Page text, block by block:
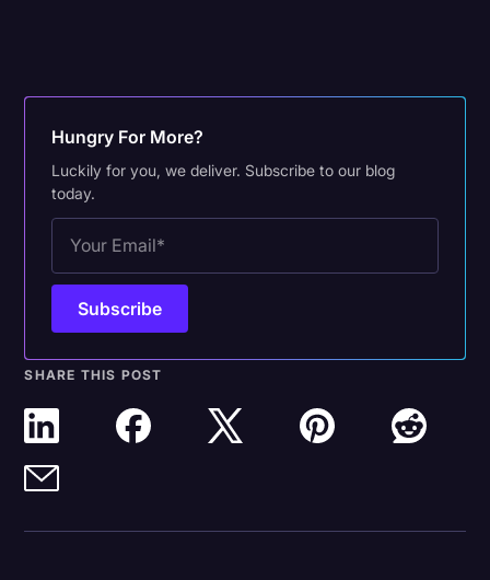
Hungry For More?
Luckily for you, we deliver. Subscribe to our blog
today.
SHARE THIS POST